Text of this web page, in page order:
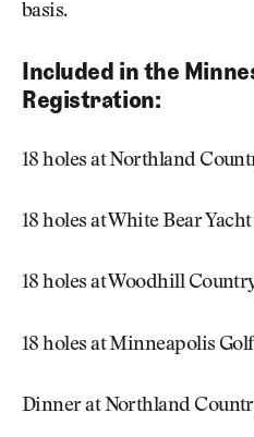
basis.
Included in the
Registration:
18 holes at Northland
18 holes at White Bear
18 holes at Woodhill
18 holes at Minneapolis
Dinner at Northland